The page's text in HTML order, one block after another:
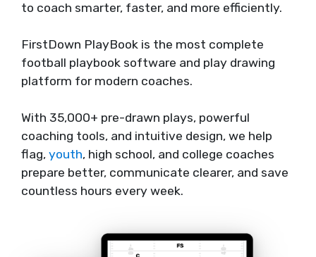
to coach smarter, faster, and more efficiently.
FirstDown PlayBook is the most complete
football playbook software and play drawing
platform for modern coaches.
With 35,000+ pre-drawn plays, powerful
coaching tools, and intuitive design, we help
flag, youth, high school, and college coaches
prepare better, communicate clearer, and save
countless hours every week.